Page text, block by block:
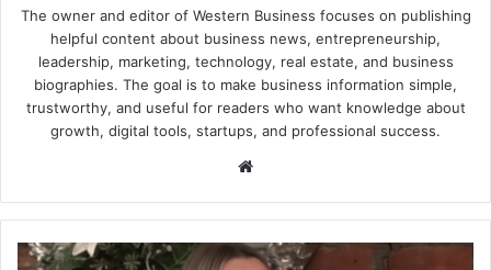
The owner and editor of Western Business focuses on publishing
helpful content about business news, entrepreneurship,
leadership, marketing, technology, real estate, and business
biographies. The goal is to make business information simple,
trustworthy, and useful for readers who want knowledge about
growth, digital tools, startups, and professional success.
Website